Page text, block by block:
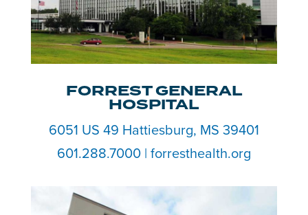
FORREST GENERAL
HOSPITAL
6051 US 49 Hattiesburg, MS 39401
601.288.7000 | forresthealth.org